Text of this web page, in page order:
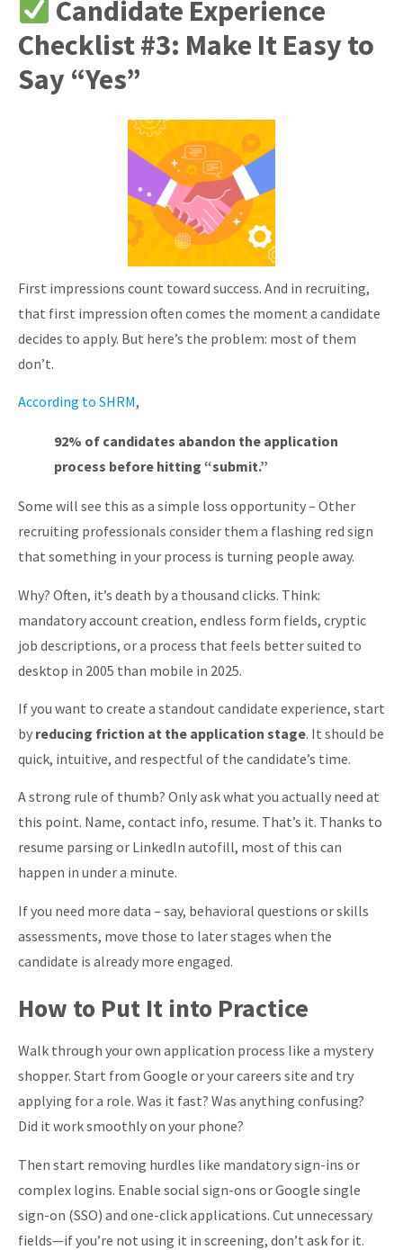
Candidate Experience
Checklist #3: Make It Easy to
Say “Yes”
First impressions count toward success. And in recruiting,
that first impression often comes the moment a candidate
decides to apply. But here’s the problem: most of them
don’t.
According to SHRM,
92% of candidates abandon the application
process before hitting “submit.”
Some will see this as a simple loss opportunity – Other
recruiting professionals consider them a flashing red sign
that something in your process is turning people away.
Why? Often, it’s death by a thousand clicks. Think:
mandatory account creation, endless form fields, cryptic
job descriptions, or a process that feels better suited to
desktop in 2005 than mobile in 2025.
If you want to create a standout candidate experience, start
by reducing friction at the application stage. It should be
quick, intuitive, and respectful of the candidate’s time.
A strong rule of thumb? Only ask what you actually need at
this point. Name, contact info, resume. That’s it. Thanks to
resume parsing or LinkedIn autofill, most of this can
happen in under a minute.
If you need more data – say, behavioral questions or skills
assessments, move those to later stages when the
candidate is already more engaged.
How to Put It into Practice
Walk through your own application process like a mystery
shopper. Start from Google or your careers site and try
applying for a role. Was it fast? Was anything confusing?
Did it work smoothly on your phone?
Then start removing hurdles like mandatory sign-ins or
complex logins. Enable social sign-ons or Google single
sign-on (SSO) and one-click applications. Cut unnecessary
fields—if you’re not using it in screening, don’t ask for it.